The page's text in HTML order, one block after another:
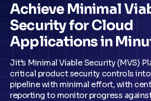
Achieve Minimal
Security for Cloud
Applications in
Jit’s Minimal Viable Security (MVS)
critical product security controls into
pipeline with minimal effort, with
reporting to monitor progress